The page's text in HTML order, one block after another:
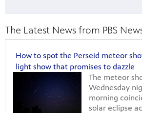
The Latest News from PBS
How to spot the Perseid meteor
light show that promises to dazzle
The meteor
Wednesday
morning
solar eclipse